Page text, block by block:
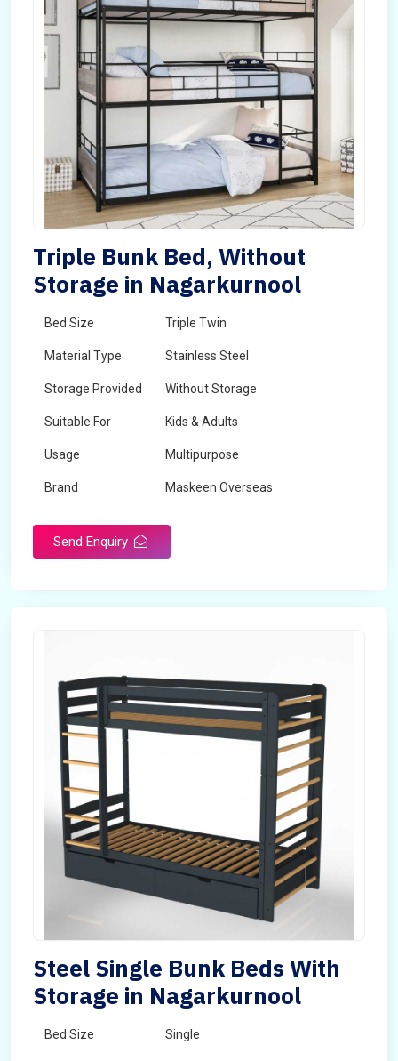
Triple Bunk Bed, Without
Storage in Nagarkurnool
Bed Size Triple Twin
Material Type Stainless Steel
Storage Provided Without Storage
Suitable For Kids & Adults
Usage Multipurpose
Brand Maskeen Overseas
Send Enquiry
Steel Single Bunk Beds With
Storage in Nagarkurnool
Bed Size Single